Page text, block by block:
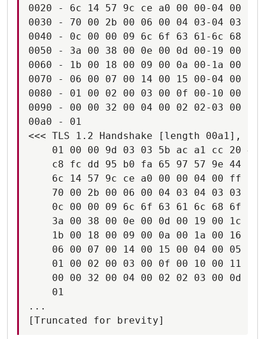
0020 - 6c 14 57 9c ce a0 00 00-04
0030 - 70 00 2b 00 06 00 04 03-04
0040 - 0c 00 00 09 6c 6f 63 61-6c 68
0050 - 3a 00 38 00 0e 00 0d 00-19
0060 - 1b 00 18 00 09 00 0a 00-1a
0070 - 06 00 07 00 14 00 15 00-04
0080 - 01 00 02 00 03 00 0f 00-10
0090 - 00 00 32 00 04 00 02 02-03
00a0 - 01
<<< TLS 1.2 Handshake [length 00a1],
01 00 00 9d 03 03 5b ac a1 cc 20 4c
c8 fc dd 95 b0 fa 65 97 57 9e 44 aa
6c 14 57 9c ce a0 00 00 04 00 ff c0
70 00 2b 00 06 00 04 03 04 03 03 00
0c 00 00 09 6c 6f 63 61 6c 68 6f 73
3a 00 38 00 0e 00 0d 00 19 00 1c 00
1b 00 18 00 09 00 0a 00 1a 00 16 00
06 00 07 00 14 00 15 00 04 00 05 00
01 00 02 00 03 00 0f 00 10 00 11 00
00 00 32 00 04 00 02 02 03 00 0d 00
    01
...